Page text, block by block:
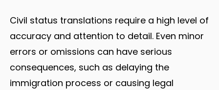
Civil status translations require a high level of
accuracy and attention to detail. Even minor
errors or omissions can have serious
consequences, such as delaying the
immigration process or causing legal